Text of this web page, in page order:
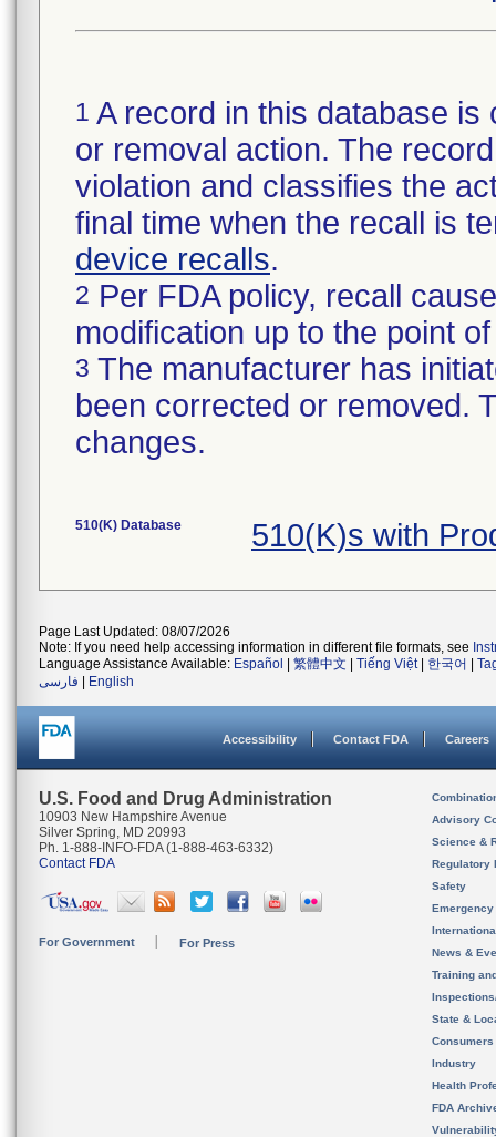
1 A record in this database
or removal action. The
violation and classifies the
final time when the recall is
device recalls.
2 Per FDA policy, recall
modification up to the point
3 The manufacturer has
been corrected or removed.
changes.
510(K) Database 510(K)s with
Page Last Updated: 08/07/2026
Note: If you need help accessing information in different file formats, see
Language Assistance Available: Español 繁體中文 Tiếng Việt| 한국어
فارسی
English
Accessibility Contact FDA Careers
U.S. Food and Drug Administration
10903 New Hampshire Avenue
Silver Spring, MD 20993
Ph. 1-888-INFO-FDA (1-888-463-6332)
Contact FDA
For Government For Press
Advisory
Science &
Regulatory
Safety
News &
Training
State &
Consumers
Industry
Health
FDA